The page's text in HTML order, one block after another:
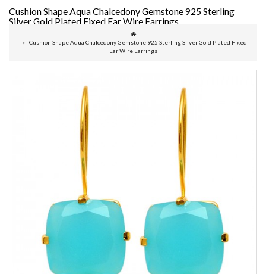
Cushion Shape Aqua Chalcedony Gemstone 925 Sterling
Silver Gold Plated Fixed Ear Wire Earrings
Cushion Shape Aqua Chalcedony Gemstone 925 Sterling Silver Gold Plated Fixed
Ear Wire Earrings